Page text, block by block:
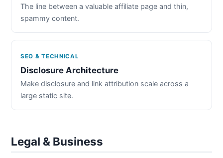
The line between a valuable affiliate page and thin,
spammy content.
SEO & TECHNICAL
Disclosure Architecture
Make disclosure and link attribution scale across a
large static site.
Legal & Business